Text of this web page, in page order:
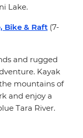
Lake.
Bike & Raft (7-
and rugged
Kayak
mountains of
and enjoy a
Tara River.